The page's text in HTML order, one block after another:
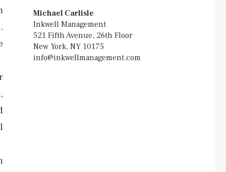
Michael Carlisle
Inkwell Management
521 Fifth Avenue, 26th Floor
New York, NY 10175
info@inkwellmanagement.com